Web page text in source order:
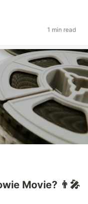
1 min read
Movie? 👨‍🎤